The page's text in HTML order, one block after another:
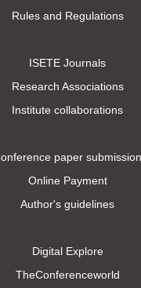
Rules and Regulations
ISETE Journals
Research Associations
Institute collaborations
paper submission
Online Payment
Author's guidelines
Digital Explore
TheConferenceworld